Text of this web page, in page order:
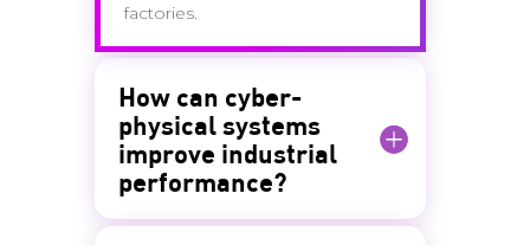
factories.
How can cyber-
physical systems
improve industrial
performance?